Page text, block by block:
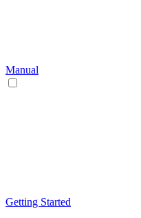
Manual
Getting Started